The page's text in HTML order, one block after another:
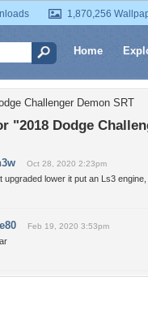
1,870,256
Home
Challenger Demon SRT
"2018 Dodge
Oct 28, 2020 2:23pm
upgraded lower it put an Ls3
Feb 19, 2020 3:53pm